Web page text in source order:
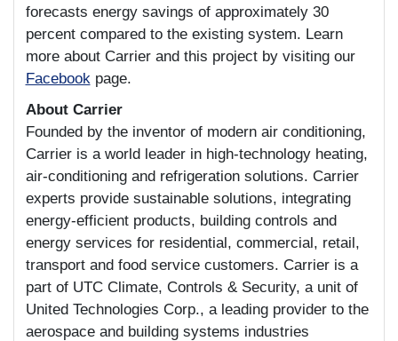
forecasts energy savings of approximately 30
percent compared to the existing system. Learn
more about Carrier and this project by visiting our
Facebookpage.
About Carrier
Founded by the inventor of modern air conditioning,
Carrier is a world leader in high-technology heating,
air-conditioning and refrigeration solutions. Carrier
experts provide sustainable solutions, integrating
energy-efficient products, building controls and
energy services for residential, commercial, retail,
transport and food service customers. Carrier is a
part of UTC Climate, Controls & Security, a unit of
United Technologies Corp., a leading provider to the
aerospace and building systems industries